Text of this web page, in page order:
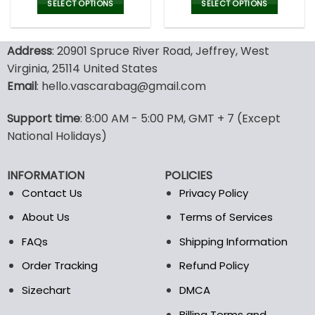
was:
152.00$.75.99$.
SELECT OPTIONS
has
multiple
variants.
The
may
be
on
the
product
was:
100.00$.
SELECT OPTIONS
has
options
may
product
page
Address: 20901 Spruce River Road, Jeffrey, West
Virginia, 25114 United States
Email: hello.vascarabag@gmail.com
Support time: 8:00 AM - 5:00 PM, GMT + 7 (Except
National Holidays)
INFORMATION
Contact Us
About Us
FAQs
Order Tracking
Sizechart
POLICIES
Privacy Policy
Terms of Services
Shipping Information
Refund Policy
DMCA